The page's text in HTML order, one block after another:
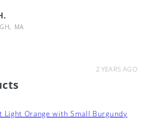
MA
2 YEARS AGO
Light Orange with Small Burgundy